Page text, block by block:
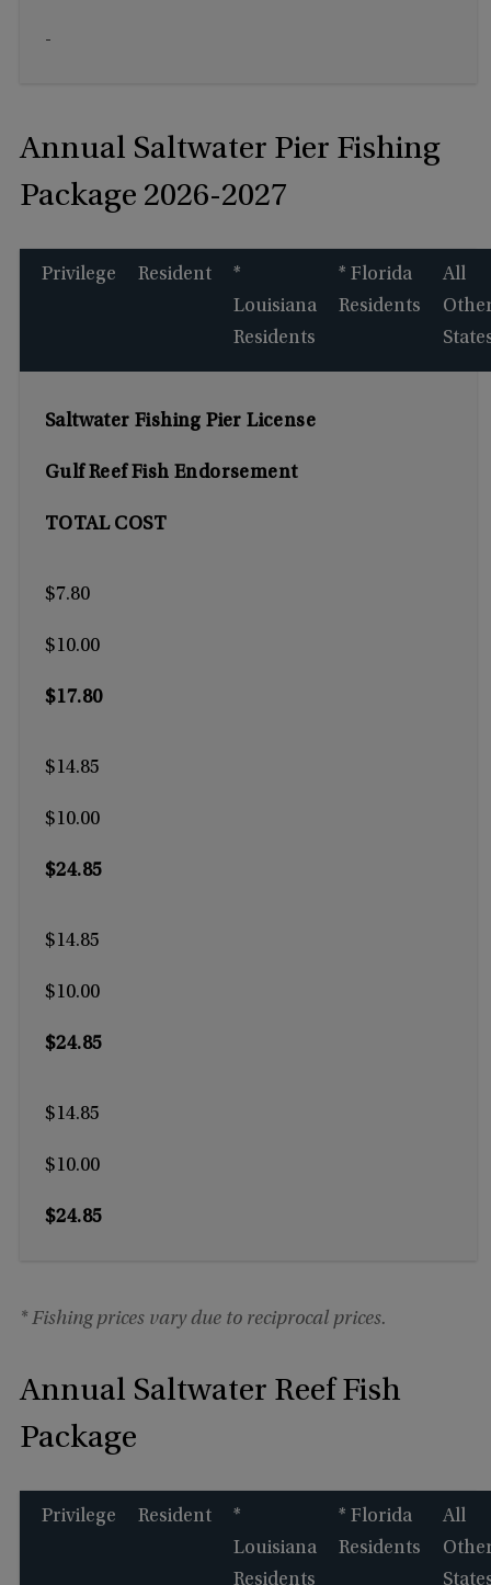
-
Annual Saltwater Pier Fishing
Package 2026-2027
Privilege Resident
*
Louisiana
Residents
* Florida
Residents
All
Saltwater Fishing Pier License
Gulf Reef Fish Endorsement
TOTAL COST
$7.80
$10.00
$17.80
$14.85
$10.00
$24.85
$14.85
$10.00
$24.85
$14.85
$10.00
$24.85
* Fishing prices vary due to reciprocal prices.
Annual Saltwater Reef Fish
Package
Privilege Resident
*
Louisiana
Residents
* Florida
Residents
All